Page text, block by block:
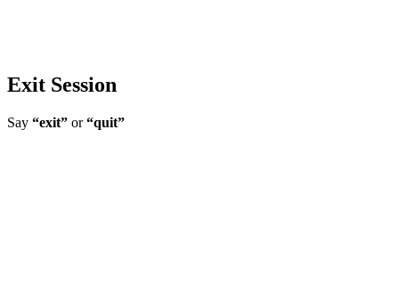
Exit Session
Say “exit” or“quit”